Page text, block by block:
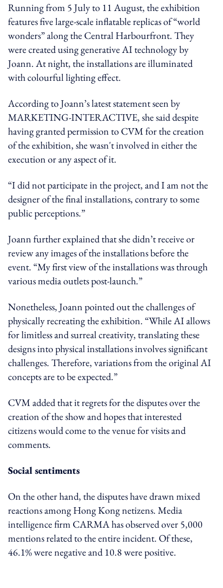
Running from 5 July to 11 August, the exhibition
features five large-scale inflatable replicas of “world
wonders” along the Central Harbourfront. They
were created using generative AI technology by
Joann. At night, the installations are illuminated
with colourful lightingeffect.
According to Joann’s latest statement seen by
MARKETING-INTERACTIVE, she said despite
having granted permission to CVM for the creation
of the exhibition, she wasn't involved in either the
execution or any aspect of it.
“I did not participate in the project, and I am not the
designer of the final installations, contrary to some
public perceptions.”
Joann further explained that she didn’t receive or
review any images of the installations before the
event. “My first view of the installations was through
various media outlets post-launch.”
Nonetheless, Joann pointed out the challenges of
physically recreating the exhibition. “While AI allows
for limitless and surreal creativity, translating these
designs into physical installations involves significant
challenges. Therefore, variations from the original AI
concepts are to be expected.”
CVM added that it regretsforthe disputes over the
creation of the show and hopes that interested
citizens would come to the venue for visits and
comments.
Social sentiments
On the other hand, the disputes have drawn mixed
reactions among Hong Kong netizens. Media
intelligence firm CARMA has observed over 5,000
mentionsrelated to the entireincident. Of these,
46.1% were negative and 10.8 were positive.